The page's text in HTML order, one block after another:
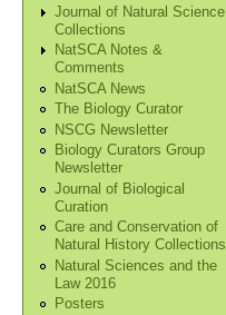
Journal of Natural Science
Collections
NatSCA Notes &
Comments
NatSCA News
The Biology Curator
NSCG Newsletter
Biology Curators Group
Newsletter
Journal of Biological
Curation
Care and Conservation of
Natural History Collections
Natural Sciences and the
Law 2016
Posters